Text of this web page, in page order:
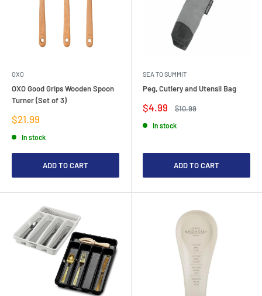
OXO
OXO Good Grips Wooden Spoon
Turner (Set of 3)
Sale
price
$21.99
In stock
ADD TO CART
SEA TO SUMMIT
Peg, Cutlery and Utensil Bag
Sale
price
$4.99
Regular
$10.99
In stock
ADD TO CART